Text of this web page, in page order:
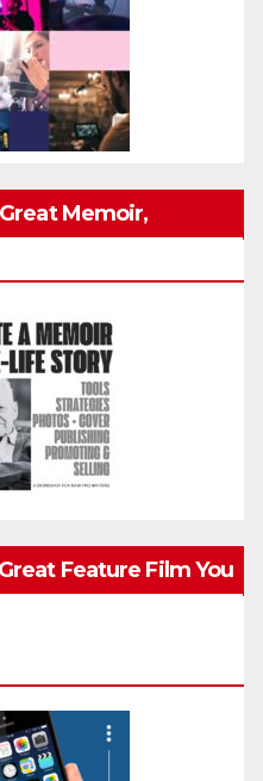
Memoir,
Feature Film You